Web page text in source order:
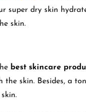
super dry skin
skin.
best skincare
skin. Besides, a